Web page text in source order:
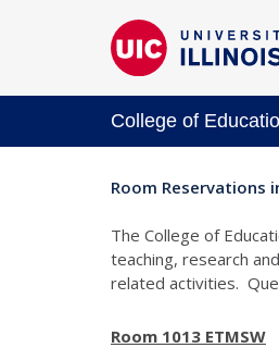
College of
Room Reservations
The College of
teaching, research
related activities.
Room 1013 ETMSW